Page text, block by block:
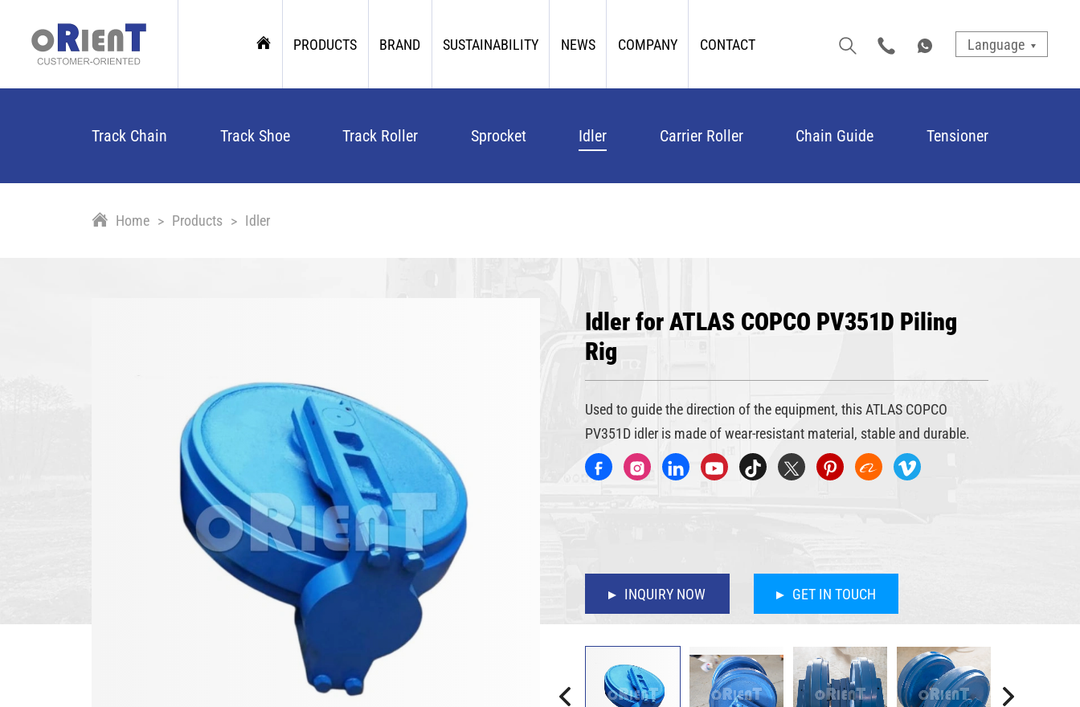
PRODUCTS BRAND SUSTAINABILITY NEWS COMPANY CONTACT Language
Track Chain Track Shoe Track Roller Sprocket Idler Carrier Roller Chain Guide Tensioner
Home Products Idler
Idler for ATLAS COPCO PV351D Piling
Rig
Used to guide the direction of the equipment, this ATLAS COPCO
PV351D idler is made of wear-resistant material, stable and durable.
INQUIRY NOW GET IN TOUCH